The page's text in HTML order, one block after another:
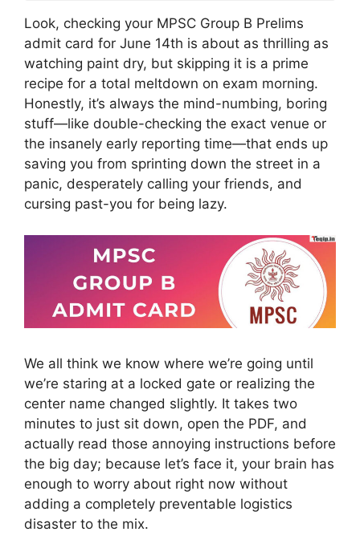
Look, checking your MPSC Group B Prelims
admit card for June 14th is about as thrilling as
watching paint dry, but skipping it is a prime
recipe for a total meltdown on exam morning.
Honestly, it’s always the mind-numbing, boring
stuff—like double-checking the exact venue or
the insanely early reporting time—that ends up
saving you from sprinting down the street in a
panic, desperately calling your friends, and
cursing past-you for being lazy.
We all think we know where we’re going until
we’re staring at a locked gate or realizing the
center name changed slightly. It takes two
minutes to just sit down, open the PDF, and
actually read those annoying instructions before
the big day; because let’s face it, your brain has
enough to worry about right now without
adding a completely preventable logistics
disaster to the mix.